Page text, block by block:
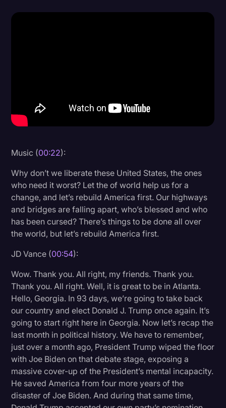
Legal
Legal Event
Legal Operations
Litigation
Marketing
Media & Entertainment
News
Paralegal Resources
Personal Injury
Productivity
Rev Spotlight
Speech to Text Technology
Supreme Court
Surveys and Data
Music (00:22):
Why don’t we liberate these United States, the ones
who need it worst? Let the of world help us for a
change, and let’s rebuild America first. Our highways
and bridges are falling apart, who’s blessed and who
has been cursed? There’s things to be done all over
the world, but let’s rebuild America first.
JD Vance (00:54):
Wow. Thank you. All right, my friends. Thank you.
Thank you. All right. Well, it is great to be in Atlanta.
Hello, Georgia. In 93 days, we’re going to take back
our country and elect Donald J. Trump once again. It’s
going to start right here in Georgia. Now let’s recap the
last month in political history. We have to remember,
just over a month ago, President Trump wiped the floor
with Joe Biden on that debate stage, exposing a
massive cover-up of the President’s mental incapacity.
He saved America from four more years of the
disaster of Joe Biden. And during that same time,